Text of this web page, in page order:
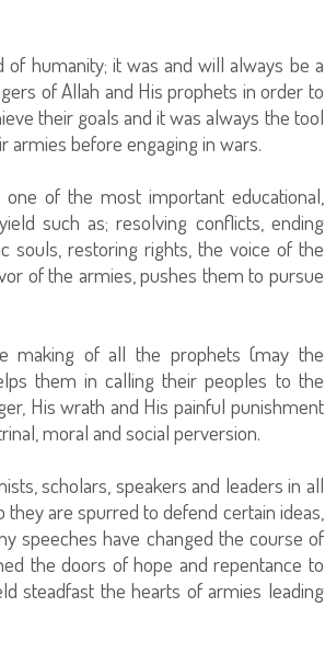
humanity; it was and will always be a
of Allah and His prophets in order to
their goals and it was always the tool
armies before engaging in wars.
of the most important educational,
such as; resolving conflicts, ending
souls, restoring rights, the voice of the
of the armies, pushes them to pursue
making of all the prophets (may the
them in calling their peoples to the
His wrath and His painful punishment
moral and social perversion.
scholars, speakers and leaders in all
are spurred to defend certain ideas,
speeches have changed the course of
the doors of hope and repentance to
steadfast the hearts of armies leading